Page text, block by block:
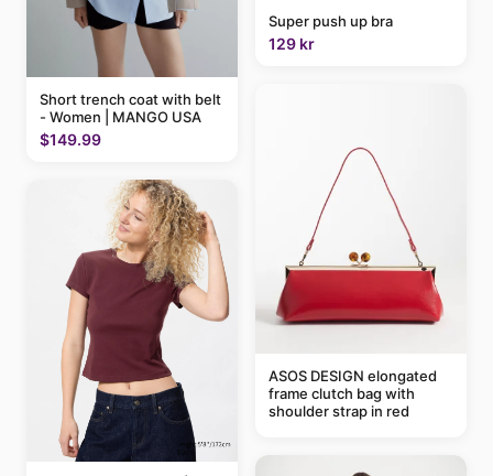
Short trench coat with belt
- Women | MANGO USA
$149.99
Super push up bra
129 kr
ASOS DESIGN elongated
frame clutch bag with
shoulder strap in red